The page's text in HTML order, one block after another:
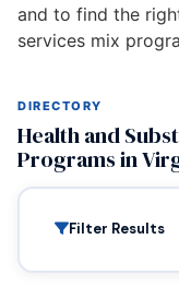
and to find the
services mix
DIRECTORY
Health and
Programs in
Filter Results